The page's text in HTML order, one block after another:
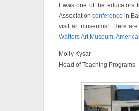
I was one of the educators
Associationconference in
visit art museums! Here
Walters Art Museum,
Molly Kysar
Head of Teaching Programs